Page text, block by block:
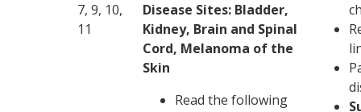
7, 9, 10,
11
Disease Sites: Bladder,
Kidney, Brain and Spinal
Cord, Melanoma of the
Skin
Read the following